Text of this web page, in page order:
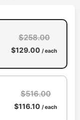
$258.00
$129.00 / each
$516.00
$116.10 / each